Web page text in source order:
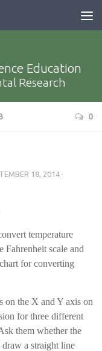
Education
Research
0
18, 2014 ·
temperature
Fahrenheit scale and
for converting
on the X and Y axis on
for three different
them whether the
a straight line